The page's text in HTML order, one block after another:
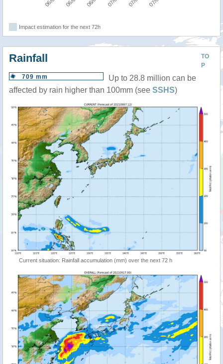
Impact estimation for the next 72h
TO
P
Rainfall
709 mm
Up to 28.8 million can be
affected by rain higher than 100mm (see SSHS)
Current situation: Rainfall accumulation (mm) over the next 72 h